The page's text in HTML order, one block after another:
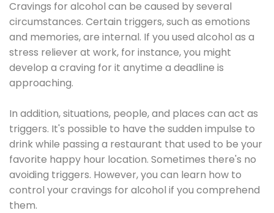
Cravings for alcohol can be caused by several
circumstances. Certain triggers, such as emotions
and memories, are internal. If you used alcohol as a
stress reliever at work, for instance, you might
develop a craving for it anytime a deadline is
approaching.
In addition, situations, people, and places can act as
triggers. It's possible to have the sudden impulse to
drink while passing a restaurant that used to be your
favorite happy hour location. Sometimes there's no
avoiding triggers. However, you can learn how to
control your cravings for alcohol if you comprehend
them.